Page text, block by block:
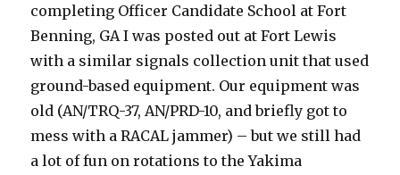
completing Officer Candidate School at Fort
Benning, GA I was posted out at Fort Lewis
with a similar signals collection unit that used
ground-based equipment. Our equipment was
old (AN/TRQ-37, AN/PRD-10, and briefly got to
mess with a RACAL jammer) – but we still had
a lot of fun on rotations to the Yakima